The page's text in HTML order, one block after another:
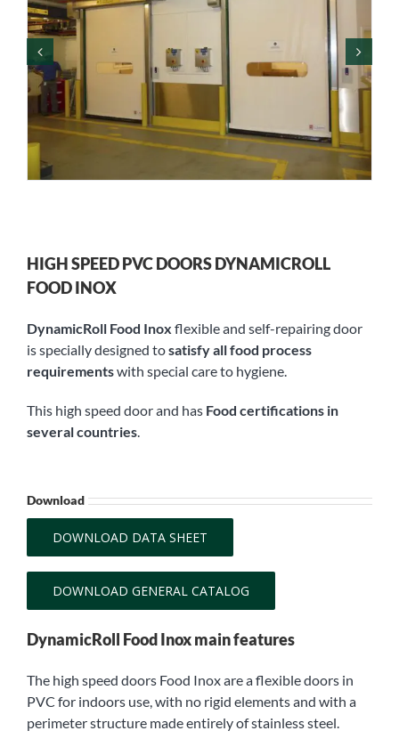
HIGH SPEED PVC DOORS DYNAMICROLL
FOOD INOX
DynamicRoll Food Inox flexible and self-repairing door
is specially designed tosatisfy all food process
requirementswith special care to hygiene.
This high speed door and has Food certifications in
several countries
Download
DOWNLOAD DATA SHEET
DOWNLOAD GENERAL CATALOG
DynamicRoll Food Inox main features
The high speed doors Food Inox are a flexible doors in
PVC for indoors use, with no rigid elements and with a
perimeter structure made entirely of stainless steel.